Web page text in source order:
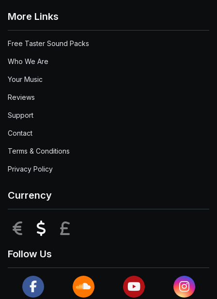
More Links
Free Taster Sound Packs
Who We Are
Your Music
Reviews
Support
Contact
Terms & Conditions
Privacy Policy
Currency
EUR USD
Follow Us